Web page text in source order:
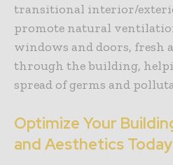
transitional interior/
promote natural
windows and doors, fresh
through the building,
spread of germs and
Optimize Your
and Aesthetics Today